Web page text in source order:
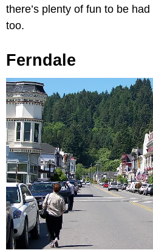
there’s plenty of fun to be
too.
Ferndale